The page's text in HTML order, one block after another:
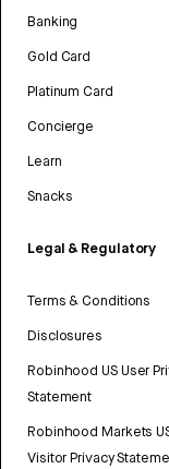
Banking
Gold Card
Platinum Card
Concierge
Learn
Snacks
Legal & Regulatory
Terms & Conditions
Disclosures
Robinhood US User
Statement
Robinhood Markets
Visitor Privacy